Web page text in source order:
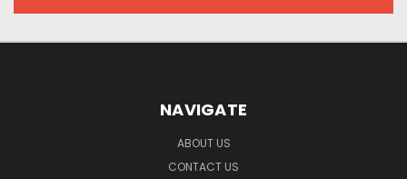
NAVIGATE
ABOUT US
CONTACT US